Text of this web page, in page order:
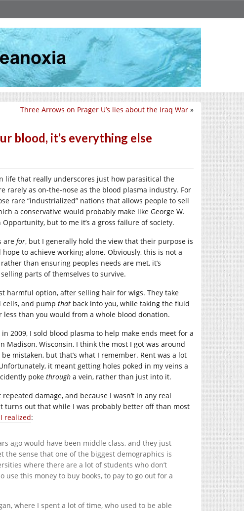
Three Arrows on Prager U’s lies about the Iraq War »
blood, it’s everything else
life that really underscores just how parasitical the
rarely as on-the-nose as the blood plasma industry. For
rare “industrialized” nations that allows people to sell
a conservative would probably make like George W.
but to me it’s a gross failure of society.
are for, but I generally hold the view that their purpose is
to achieve working alone. Obviously, this is not a
than ensuring peoples needs are met, it’s
parts of themselves to survive.
harmful option, after selling hair for wigs. They take
and pump that back into you, while taking the fluid
less than you would from a whole blood donation.
2009, I sold blood plasma to help make ends meet for a
Wisconsin, I think the most I got was around
mistaken, but that’s what I remember. Rent was a lot
it meant getting holes poked in my veins a
poke through a vein, rather than just into it.
damage, and because I wasn’t in any real
turns out that while I was probably better off than most
realized:
ago would have been middle class, and they just
the sense that one of the biggest demographics is
where there are a lot of students who don’t
use this money to buy books, to pay to go out for a
where I spent a lot of time, who used to be able